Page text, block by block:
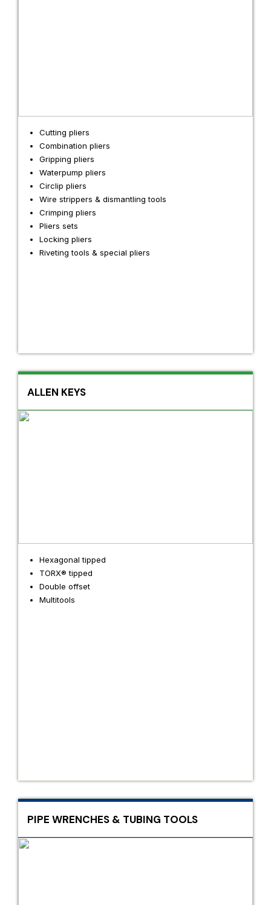
Cutting pliers
Combination pliers
Gripping pliers
Waterpump pliers
Circlip pliers
Wire strippers & dismantling tools
Crimping pliers
Pliers sets
Locking pliers
Riveting tools & special pliers
ALLEN KEYS
Hexagonal tipped
TORX® tipped
Double offset
Multitools
PIPE WRENCHES & TUBING TOOLS